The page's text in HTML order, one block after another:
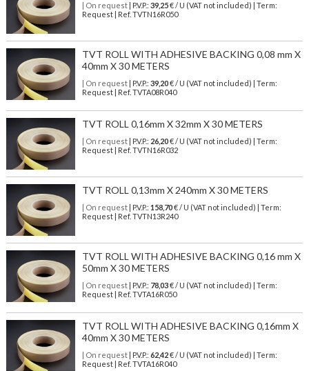
| On request| P.V.P.: 39,25€ / U (VAT not included) | Term:
Request | Ref. TVTN16R050
TVT ROLL WITH ADHESIVE BACKING 0,08 mm X
40mm X 30 METERS
| On request| P.V.P.: 39,20€ / U (VAT not included) | Term:
Request | Ref. TVTA08R040
TVT ROLL 0,16mm X 32mm X 30 METERS
| On request| P.V.P.: 26,20€ / U (VAT not included) | Term:
Request | Ref. TVTN16R032
TVT ROLL 0,13mm X 240mm X 30 METERS
| On request| P.V.P.: 158,70€ / U (VAT not included) | Term:
Request | Ref. TVTN13R240
TVT ROLL WITH ADHESIVE BACKING 0,16 mm X
50mm X 30 METERS
| On request| P.V.P.: 78,03€ / U (VAT not included) | Term:
Request | Ref. TVTA16R050
TVT ROLL WITH ADHESIVE BACKING 0,16mm X
40mm X 30 METERS
| On request| P.V.P.: 62,42€ / U (VAT not included) | Term:
Request | Ref. TVTA16R040